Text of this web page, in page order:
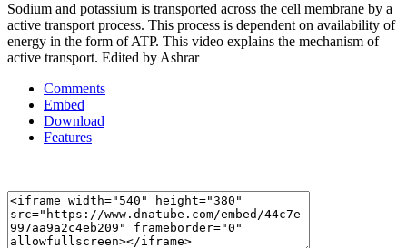
Sodium and potassium is transported across the cell membrane by a
active transport process. This process is dependent on availability of
energy in the form of ATP. This video explains the mechanism of
active transport. Edited by Ashrar
Comments
Embed
Download
Features